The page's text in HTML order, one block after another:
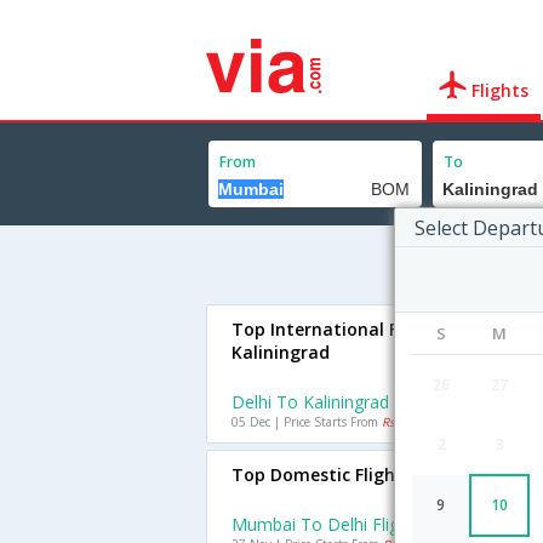
Flights
From To
Select
S M
9 10
Top International Flights To
Kaliningrad
Delhi To Kaliningrad Flights
05 Dec | Price Starts From Rs. 44602
Top Domestic Flights From Mumbai
Mumbai To Delhi Flights